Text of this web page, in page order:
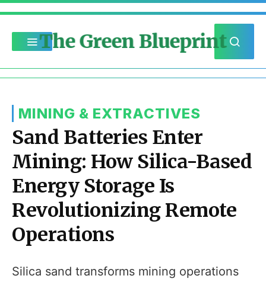
The Green Blueprint
MINING & EXTRACTIVES
Sand Batteries Enter
Mining: How Silica-Based
Energy Storage Is
Revolutionizing Remote
Operations
Silica sand transforms mining operations